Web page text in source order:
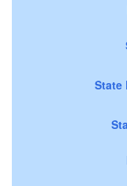
State